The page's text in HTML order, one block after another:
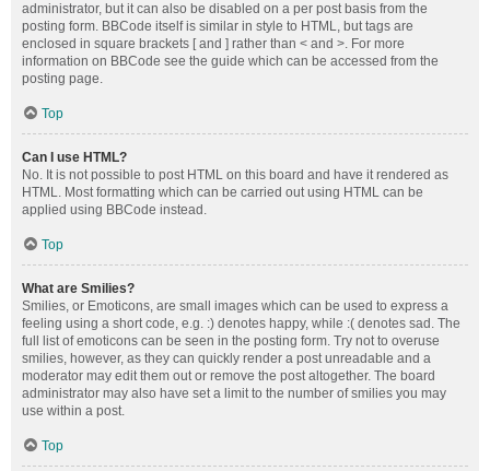
administrator, but it can also be disabled on a per post basis from the
posting form. BBCode itself is similar in style to HTML, but tags are
enclosed in square brackets [ and ] rather than < and >. For more
information on BBCode see the guide which can be accessed from the
posting page.
Top
Can I use HTML?
No. It is not possible to post HTML on this board and have it rendered as
HTML. Most formatting which can be carried out using HTML can be
applied using BBCode instead.
Top
What are Smilies?
Smilies, or Emoticons, are small images which can be used to express a
feeling using a short code, e.g. :) denotes happy, while :( denotes sad. The
full list of emoticons can be seen in the posting form. Try not to overuse
smilies, however, as they can quickly render a post unreadable and a
moderator may edit them out or remove the post altogether. The board
administrator may also have set a limit to the number of smilies you may
use within a post.
Top